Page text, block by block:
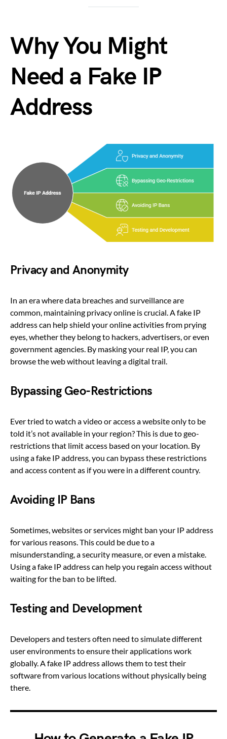
Why You Might
Need a Fake IP
Address
Privacy and Anonymity
In an era where data breaches and surveillance are
common, maintaining privacy online is crucial. A fake IP
address can help shield your online activities from prying
eyes, whether they belong to hackers, advertisers, or even
government agencies. By masking your real IP, you can
browse the web without leaving a digital trail.
Bypassing Geo-Restrictions
Ever tried to watch a video or access a website only to be
told it’s not available in your region? This is due to geo-
restrictions that limit access based on your location. By
using a fake IP address, you can bypass these restrictions
and access content as if you were in a different country.
Avoiding IP Bans
Sometimes, websites or services might ban your IP address
for various reasons. This could be due to a
misunderstanding, a security measure, or even a mistake.
Using a fake IP address can help you regain access without
waiting for the ban to be lifted.
Testing and Development
Developers and testers often need to simulate different
user environments to ensure their applications work
globally. A fake IP address allows them to test their
software from various locations without physically being
there.